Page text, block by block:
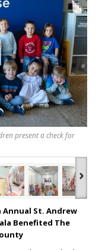
present a check for
›
Annual St. Andrew
Benefited The